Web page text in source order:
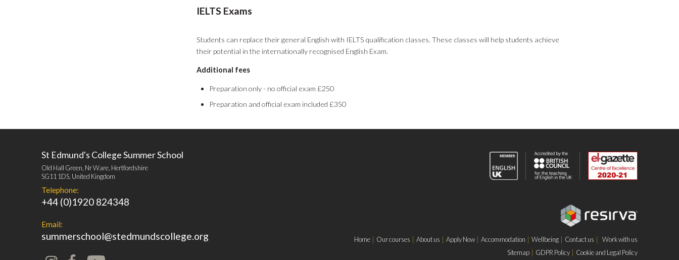
IELTS Exams
Students can replace their general English with IELTS qualification classes. These classes will help students achieve
their potential in the internationally recognised English Exam.
Additional fees
Preparation only - no official exam £250
Preparation and official exam included £350
St Edmund's College Summer School
Old Hall Green, Nr Ware, Hertfordshire
SG11 1DS, United Kingdom
Telephone:
+44 (0)1920 824348
Email:
summerschool@stedmundscollege.org Home Our courses About us Apply Now Accommodation Wellbeing Contact us
Work with us
Sitemap
GDPR Policy Cookie and Legal Policy